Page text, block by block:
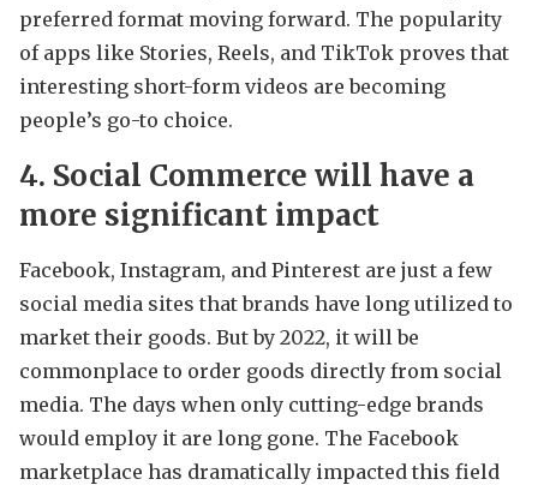
preferred format moving forward. The popularity
of apps like Stories, Reels, and TikTok proves that
interesting short-form videos are becoming
people’s go-to choice.
4. Social Commerce will have a
more significant impact
Facebook, Instagram, and Pinterest are just a few
social media sites that brands have long utilized to
market their goods. But by 2022, it will be
commonplace to order goods directly from social
media. The days when only cutting-edge brands
would employ it are long gone. The Facebook
marketplace has dramatically impacted this field